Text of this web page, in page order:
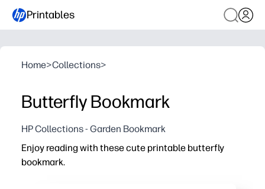
Printables
Home>Collections>
Butterfly Bookmark
HP Collections - Garden Bookmark
Enjoy reading with these cute printable butterfly
bookmark.